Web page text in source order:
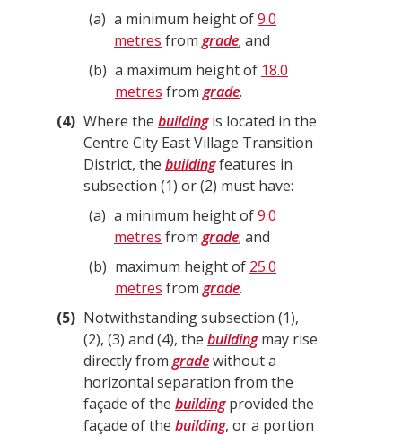
a
a minimum height of9.0
metres from grade; and
b
a maximum height of 18.0
metres from grade.
4
Where the buildingis located in the
Centre City East Village Transition
District, the buildingfeatures in
subsection (1) or (2) must have:
a
a minimum height of9.0
metres from grade; and
b
maximum height of 25.0
metres from grade.
5
Notwithstanding subsection (1),
(2), (3) and (4), the buildingmay rise
directly from gradewithout a
horizontal separation from the
façade of the buildingprovided the
façade of the building, or a portion